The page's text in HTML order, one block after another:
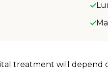
treatment will